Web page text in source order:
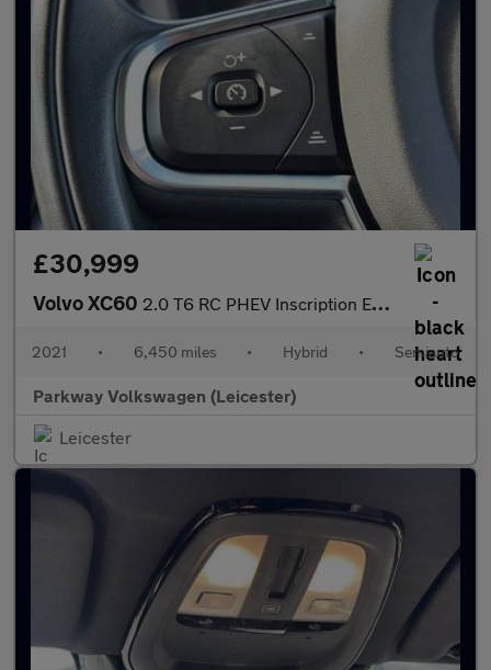
£30,999
Volvo XC60 2.0 T6 RC PHEV Inscription Expression 5dr AWD Auto
2021 • 6,450 miles • Hybrid • Semiauto
Parkway Volkswagen (Leicester)
Leicester